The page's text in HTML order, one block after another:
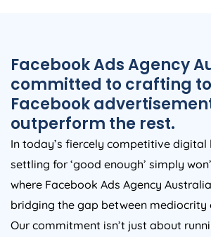
Facebook AdsAgency
committed to crafting
Facebook
outperform the rest.
In today’s fiercely competitive digital
settling for ‘good enough’ simply
where Facebook Ads Agency Australia
bridging the gap between mediocrity
Our commitment isn’t just about